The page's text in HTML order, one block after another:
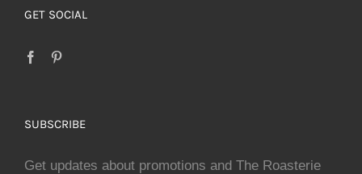
GET SOCIAL
SUBSCRIBE
Get updates about promotions and The Roasterie